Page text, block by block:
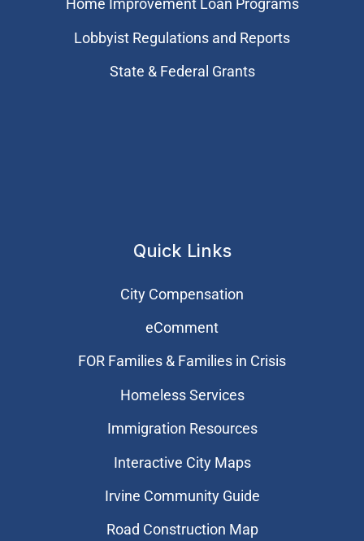
Home Improvement Loan Programs
Lobbyist Regulations and Reports
State & Federal Grants
Quick Links
City Compensation
eComment
FOR Families & Families in Crisis
Homeless Services
Immigration Resources
Interactive City Maps
Irvine Community Guide
Road Construction Map